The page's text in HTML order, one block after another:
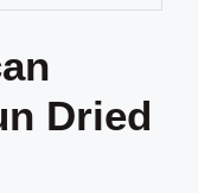
Dried